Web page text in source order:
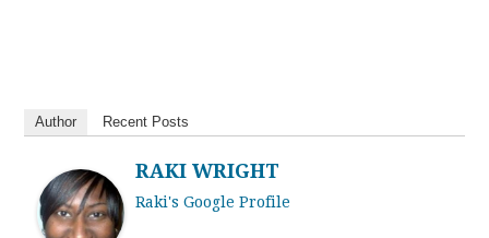
Author Recent Posts
RAKI WRIGHT
Raki's Google Profile